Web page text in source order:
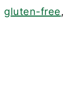
gluten-free,